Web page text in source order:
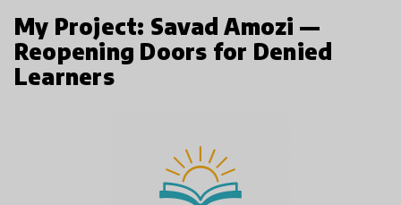
My Project: Savad Amozi —
Reopening Doors for Denied
Learners